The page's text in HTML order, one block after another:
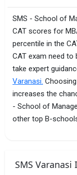
SMS - School of
CAT scores for
percentile in the
CAT exam need
take expert
Varanasi.
increases the
- School of
other top B-
SMS